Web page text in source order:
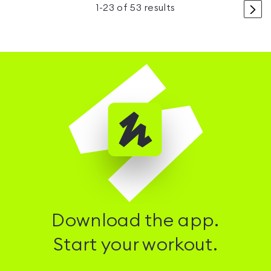
>
1 -23 of53 results
Download the app.
Start your workout.